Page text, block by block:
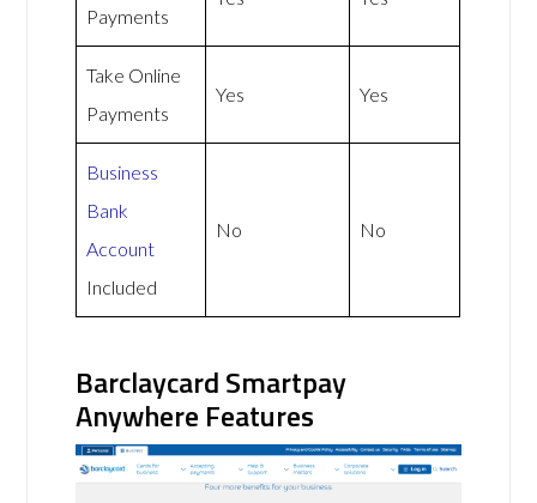
Payments
Take Online
Payments
Yes Yes
Business
Bank
Account
Included
No No
Barclaycard Smartpay
Anywhere Features